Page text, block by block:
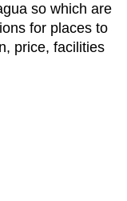
so which are
for places to
price, facilities